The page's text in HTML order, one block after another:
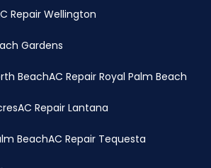
Repair Wellington
Gardens
BeachAC Repair Royal Palm Beach
AC Repair Lantana
BeachAC Repair Tequesta